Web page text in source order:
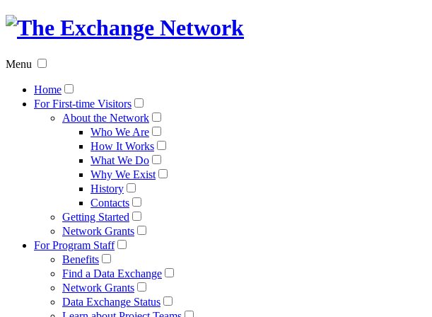
The
Menu
Home
For First-time Visitors
About the Network
Who We Are
How It Works
What We Do
Why We Exist
History
Contacts
Getting Started
Network Grants
For Program Staff
Benefits
Find a Data Exchange
Network Grants
Data Exchange Status